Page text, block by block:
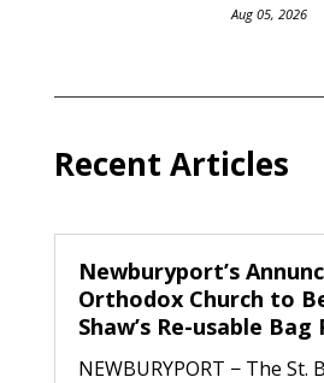
Aug 05, 2026
Recent Articles
Newburyport’s
Orthodox Church to
Shaw’s Re-usable
NEWBURYPORT − The St.